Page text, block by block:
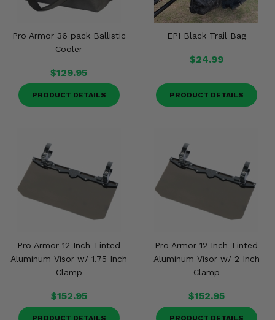
Pro Armor 36 pack Ballistic
Cooler
$129.95
PRODUCT DETAILS
EPI Black Trail Bag
$24.99
PRODUCT DETAILS
Pro Armor 12 Inch Tinted
Aluminum Visor w/ 1.75 Inch
Clamp
$152.95
PRODUCT DETAILS
Pro Armor 12 Inch Tinted
Aluminum Visor w/ 2 Inch
Clamp
$152.95
PRODUCT DETAILS